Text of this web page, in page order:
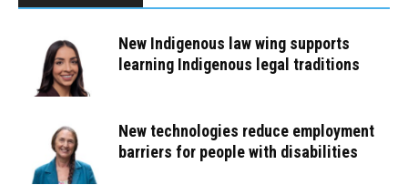
New Indigenous law wing supports
learning Indigenous legal traditions
New technologies reduce employment
barriers for people with disabilities